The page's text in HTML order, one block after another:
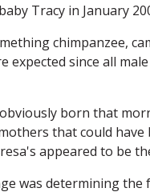
Tracy in January
chimpanzee,
expected since all
born that
that could have
appeared to be
was determining the